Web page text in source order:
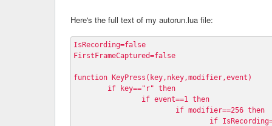
Here's the full text of my autorun.lua file:
IsRecording=false
FirstFrameCaptured=false
function KeyPress(key,nkey,modifier,event)
	if key=="r" then
		if event==1 then
			if modifier==256 then
if